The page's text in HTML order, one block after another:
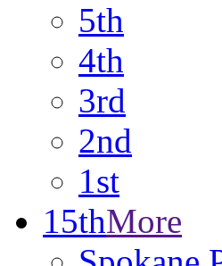
5th
4th
3rd
2nd
1st
15thMore